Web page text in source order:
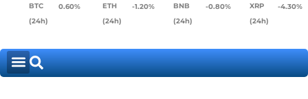
BTC
(24h)
0.60%
ETH
(24h)
-1.20%
BNB
(24h)
-0.80%
XRP
(24h)
-4.30%